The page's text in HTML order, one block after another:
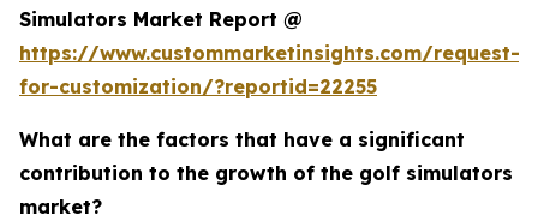
Simulators Market Report @
https://www.custommarketinsights.com/request-
for-customization/?reportid=22255
What are the factors that have a significant
contribution to the growth of the golf simulators
market?